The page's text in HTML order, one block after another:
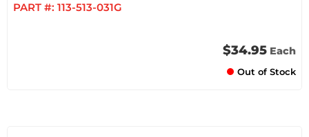
PART #: 113-513-031G
$34.95 Each
Out of Stock